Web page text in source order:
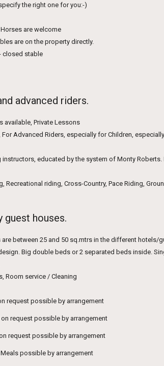
the right one for you:-)
are welcome
are on the property directly.
closed stable
advanced riders.
available, Private Lessons
For Advanced Riders, especially for Children,
instructors, educated by the system of Monty
Recreational riding, Cross-Country, Pace Riding,
guest houses.
between 25 and 50 sq.mtrs in the different
Big double beds or 2 separated beds inside.
Room service / Cleaning
request possible by arrangement
request possible by arrangement
request possible by arrangement
possible by arrangement